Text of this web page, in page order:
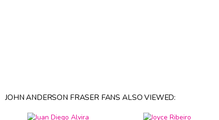
JOHN ANDERSON FRASER FANS ALSO VIEWED: